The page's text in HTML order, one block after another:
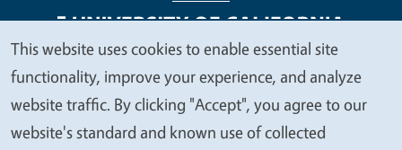
Legal Menu
Copyright
Nondiscrimination Statements
Accessibility
Contact Privacy
We
value
your
This website uses cookies to enable essential site
functionality, improve your experience, and analyze
website traffic. By clicking "Accept", you agree to our
website's standard and known use of collected